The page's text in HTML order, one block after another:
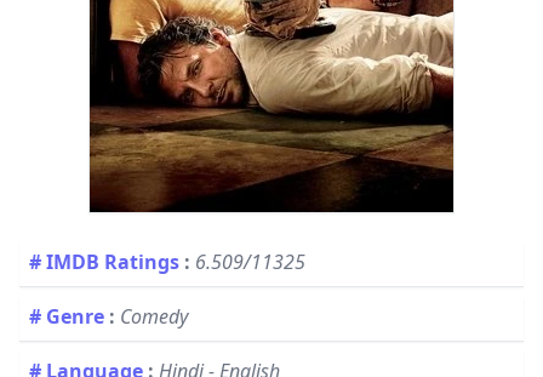
# IMDB Ratings : 6.509/11325
# Genre : Comedy
# Language : Hindi - English